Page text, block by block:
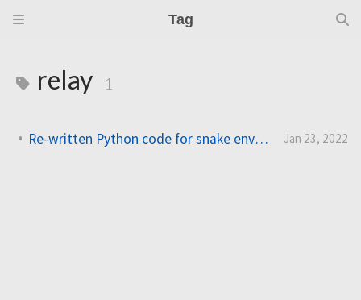
Tag
relay 1
Re-written Python code for snake environment control system Jan 23, 2022